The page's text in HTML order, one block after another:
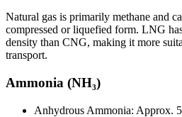
Natural gas is primarily methane and
compressed or liquefied form. LNG
density than CNG, making it more
transport.
Ammonia (NH₃)
Anhydrous Ammonia: Approx.